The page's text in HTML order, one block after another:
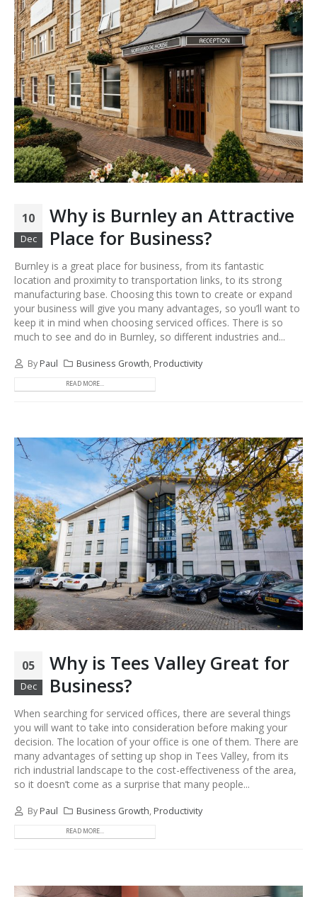
10
Dec
Why is Burnley an Attractive
Place for Business?
Burnley is a great place for business, from its fantastic
location and proximity to transportation links, to its strong
manufacturing base. Choosing this town to create or expand
your business will give you many advantages, so you’ll want to
keep it in mind when choosing serviced offices. There is so
much to see and do in Burnley, so different industries and...
By Paul Business Growth, Productivity
READ MORE...
05
Dec
Why is Tees Valley Great for
Business?
When searching for serviced offices, there are several things
you will want to take into consideration before making your
decision. The location of your office is one of them. There are
many advantages of setting up shop in Tees Valley, from its
rich industrial landscape to the cost-effectiveness of the area,
so it doesn’t come as a surprise that many people...
By Paul Business Growth, Productivity
READ MORE...